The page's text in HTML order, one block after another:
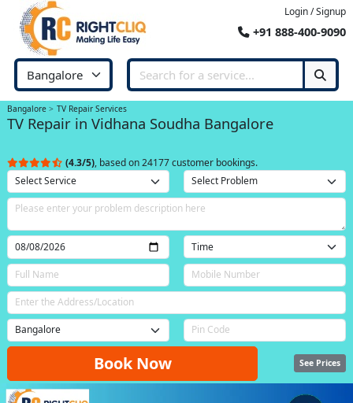
Login / Signup
+91 888-400-9090
Bangalore TV Repair Services
TV Repair in Vidhana Soudha Bangalore
(4.3/5), based on 24177 customer bookings.
Book Now See Prices